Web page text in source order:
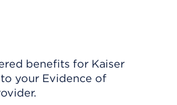
benefits for Kaiser
your Evidence of